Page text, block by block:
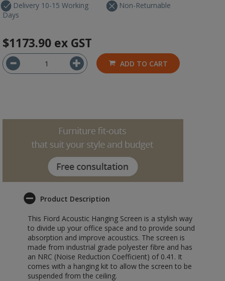
Delivery 10-15 Working
Days
Non-Returnable
$1173.90 ex GST
ADD TO CART
Product Description
This Fiord Acoustic Hanging Screen is a stylish way
to divide up your office space and to provide sound
absorption and improve acoustics. The screen is
made from industrial grade polyester fibre and has
an NRC (Noise Reduction Coefficient) of 0.41. It
comes with a hanging kit to allow the screen to be
suspended from the ceiling.